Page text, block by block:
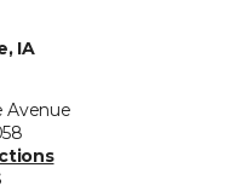
IA
Avenue